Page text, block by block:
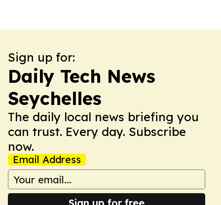
Sign up for:
Daily Tech News
Seychelles
The daily local news briefing you
can trust. Every day. Subscribe
now.
Email Address